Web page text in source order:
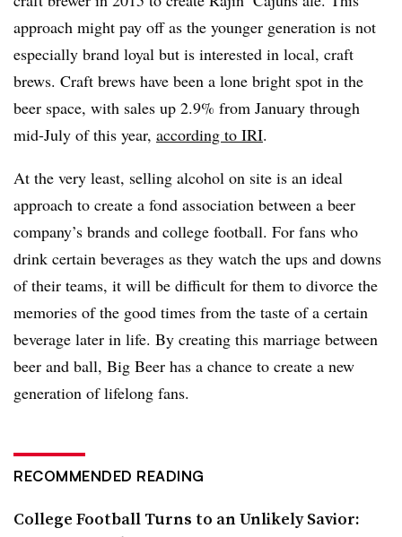
approach might pay off as the younger generation is not
especially brand loyal but is interested in local, craft
brews. Craft brews have been a lone bright spot in the
beer space, with sales up 2.9% from January through
mid-July of this year, according to IRI.
At the very least, selling alcohol on site is an ideal
approach to create a fond association between a beer
company’s brands and college football. For fans who
drink certain beverages as they watch the ups and downs
of their teams, it will be difficult for them to divorce the
memories of the good times from the taste of a certain
beverage later in life. By creating this marriage between
beer and ball, Big Beer has a chance to create a new
generation of lifelong fans.
RECOMMENDED READING
College Football Turns to an Unlikely Savior: